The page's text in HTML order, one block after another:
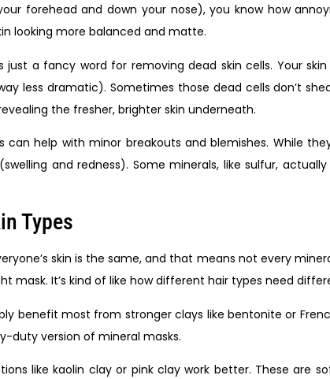
forehead and down your nose), you know how
looking more balanced and matte.
just a fancy word for removing dead skin cells. Your
less dramatic). Sometimes those dead cells don’t
the fresher, brighter skin underneath.
help with minor breakouts and blemishes. While
and redness). Some minerals, like sulfur,
Types
skin is the same, and that means not every
mask. It’s kind of like how different hair types need
benefit most from stronger clays like bentonite or
duty version of mineral masks.
like kaolin clay or pink clay work better. These are